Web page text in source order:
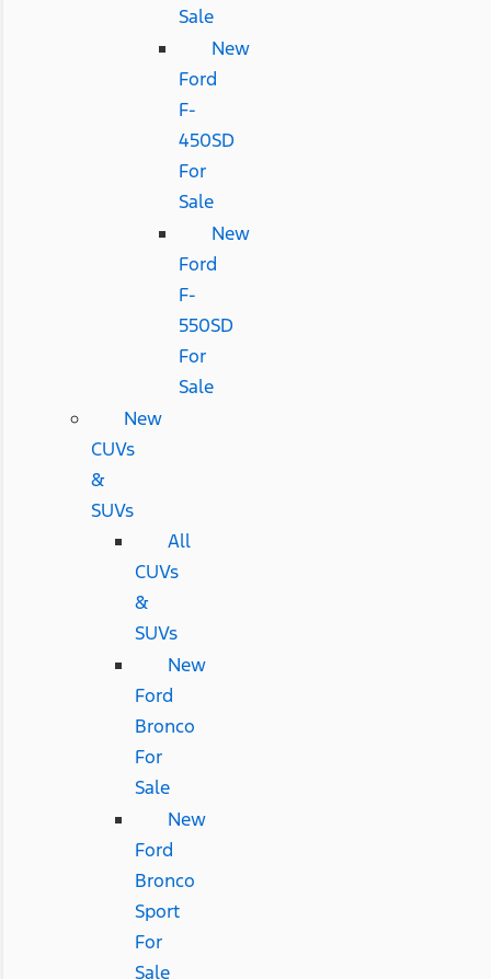
Sale
New
Ford
F-
450SD
For
Sale
New
Ford
F-
550SD
For
Sale
New
CUVs
&
SUVs
All
CUVs
&
SUVs
New
Ford
Bronco
For
Sale
New
Ford
Bronco
Sport
For
Sale